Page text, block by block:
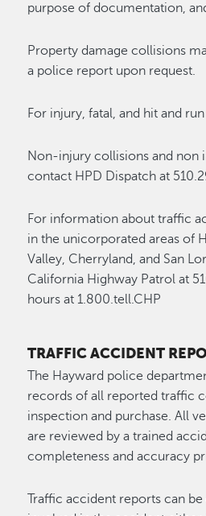
purpose of documentation,
Property damage collisions
a police report upon request.
For injury, fatal, and hit and
Non-injury collisions and non
contact HPD Dispatch at
For information about traffic
in the unicorporated areas of
Valley, Cherryland, and San
California Highway Patrol at
hours at 1.800.tell.CHP
TRAFFIC ACCIDENT
The Hayward police
records of all reported traffic
inspection and purchase. All
are reviewed by a trained
completeness and accuracy
Traffic accident reports can